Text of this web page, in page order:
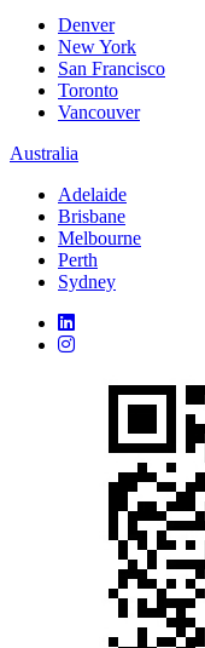
Denver
New York
San Francisco
Toronto
Vancouver
Australia
Adelaide
Brisbane
Melbourne
Perth
Sydney